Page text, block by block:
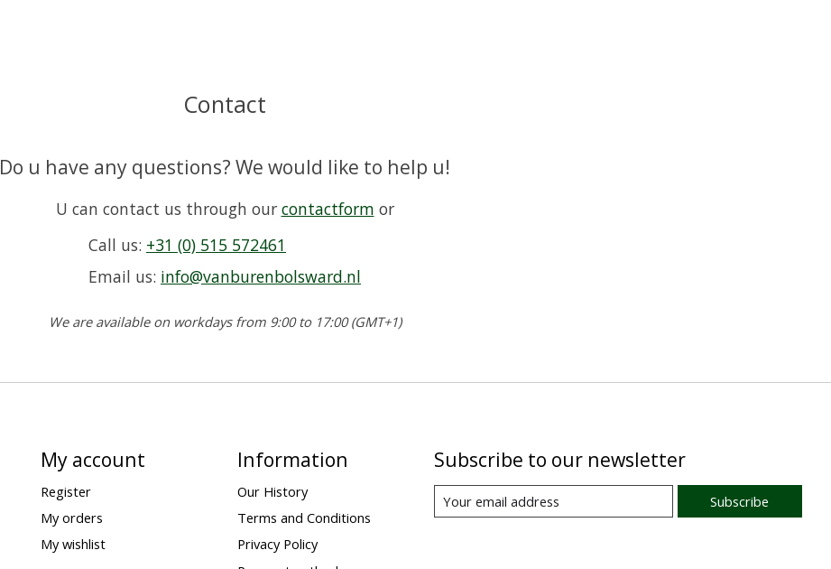
Contact
Do u have any questions? We would like to help u!
U can contact us through our contactform or
Call us: +31 (0) 515 572461
Email us: info@vanburenbolsward.nl
We are available on workdays from 9:00 to 17:00 (GMT+1)
My account
Register
My orders
My wishlist
Information
Our History
Terms and Conditions
Privacy Policy
Subscribe to our newsletter
Subscribe